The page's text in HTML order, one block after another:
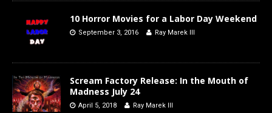
10 Horror Movies for a Labor Day Weekend
September 3, 2016 Ray Marek III
Scream Factory Release: In the Mouth of
Madness July 24
April 5, 2018 Ray Marek III